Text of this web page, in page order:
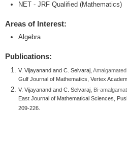
NET - JRF Qualified (Mathematics)
Areas of Interest:
Algebra
Publications:
V. Vijayanand and C. Selvaraj,
Gulf Journal of Mathematics, Vertex
V. Vijayanand and C. Selvaraj, Bi-
East Journal of Mathematical Sciences,
209-226.